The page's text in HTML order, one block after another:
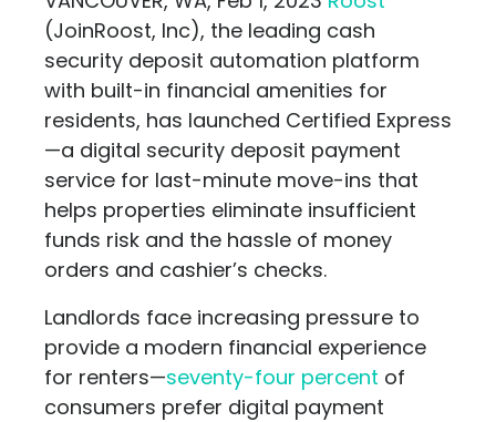
(JoinRoost, Inc), the leading cash
security deposit automation platform
with built-in financial amenities for
residents, has launched Certified Express
—a digital security deposit payment
service for last-minute move-ins that
helps properties eliminate insufficient
funds risk and the hassle of money
orders and cashier’s checks.
Landlords face increasing pressure to
provide a modern financial experience
for renters—seventy-four percent of
consumers prefer digital payment